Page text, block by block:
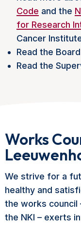
Code and the
for Research
Cancer
Read the
Read the
Works
We strive for a
healthy and
the works council
the NKI – exerts